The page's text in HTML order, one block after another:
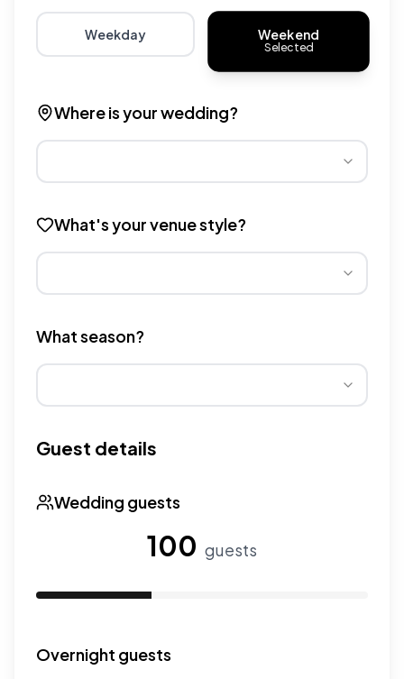
Weekday
Choose weekday for potentially lower wedding venue
Weekend
Selected
Where is your wedding?
What's your venue style?
What season?
Guest details
Wedding guests
100 guests
Overnight guests